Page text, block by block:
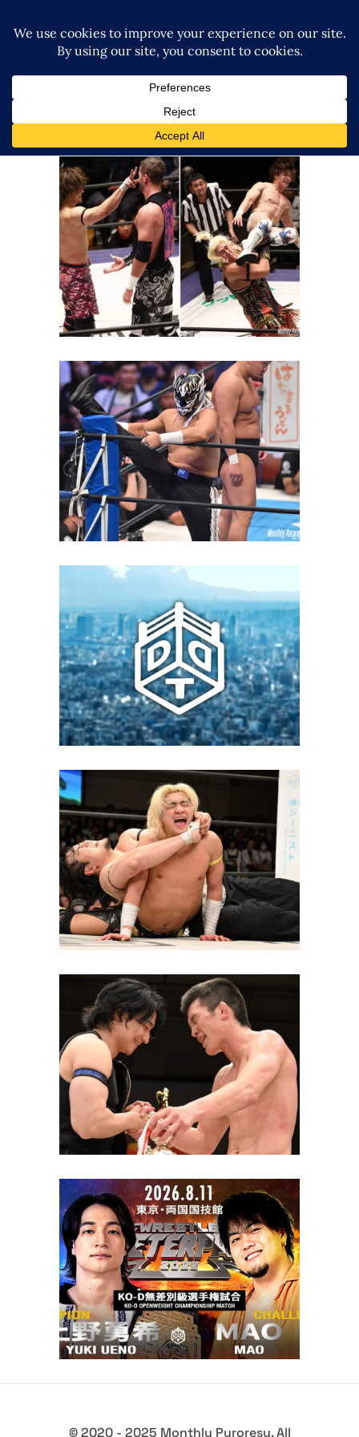
DDT Rocks Korakuen Hall with
Title Fights, Takeshita and A
Returning Chris Brookes
Latest News
El Desperado Returns to DDT
and Invites Danshoku Dieno to
His Produce Show
Latest News
DDT and GLEAT Will Compete in
an Interpromotional Show on
June 6
Latest News
The King of DDT Tournament
2026 Kicks Off in a Packed
Korakuen Hall
Latest News
Shinya Aoki Wins King of DDT
Tournament, Challenges Yuki
Ueno on June 28th
Latest News
Yuki Ueno Defends Against
MAO and NJPW Stars Set to
Compete at DDT Wrestle Peter
Pan 2026
Latest News
© 2020 - 2025 Monthly Puroresu. All